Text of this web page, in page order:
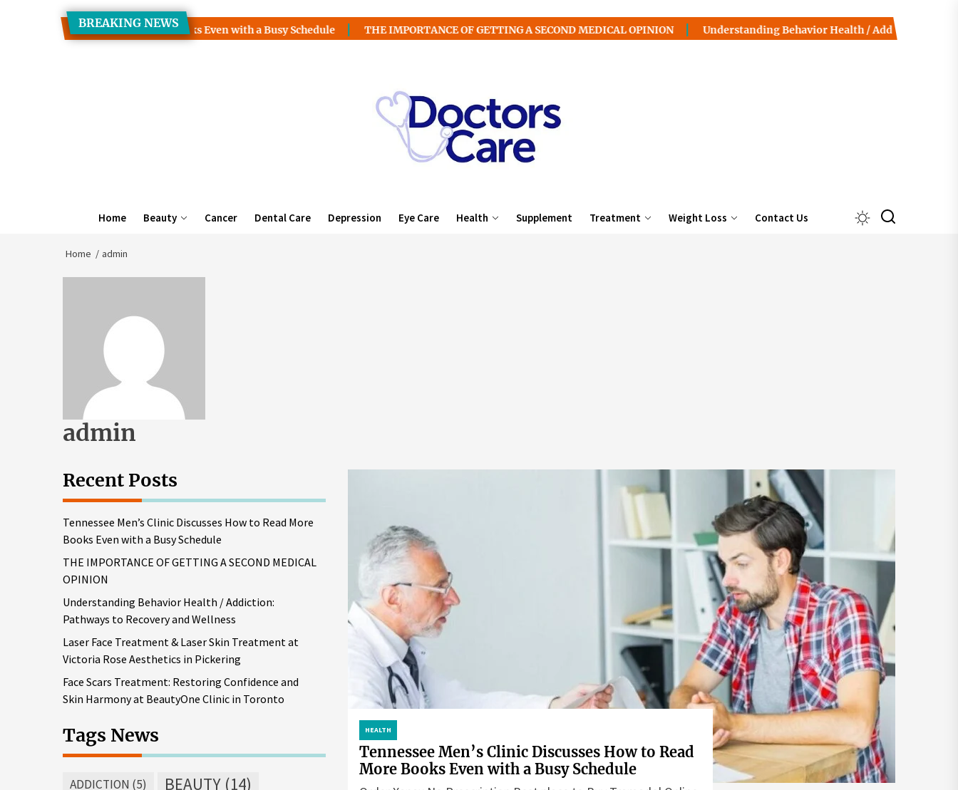
BREAKING NEWS
How to Read More Books Even with a Busy Schedule THE IMPORTANCE OF GETTING A SECOND MEDICAL OPINION Understanding Behavior Health / Addiction: Pathways to
Home Beauty Cancer Dental Care Depression Eye Care Health Supplement Treatment Weight Loss Contact Us
Home admin
admin
HEALTH
Tennessee Men’s Clinic Discusses How to Read
More Books Even with a Busy Schedule
Recent Posts
Tennessee Men’s Clinic Discusses How to Read More
Books Even with a Busy Schedule
THE IMPORTANCE OF GETTING A SECOND MEDICAL
OPINION
Understanding Behavior Health / Addiction:
Pathways to Recovery and Wellness
Laser Face Treatment & Laser Skin Treatment at
Victoria Rose Aesthetics in Pickering
Face Scars Treatment: Restoring Confidence and
Skin Harmony at BeautyOne Clinic in Toronto
Tags News
ADDICTION (5) BEAUTY (14)